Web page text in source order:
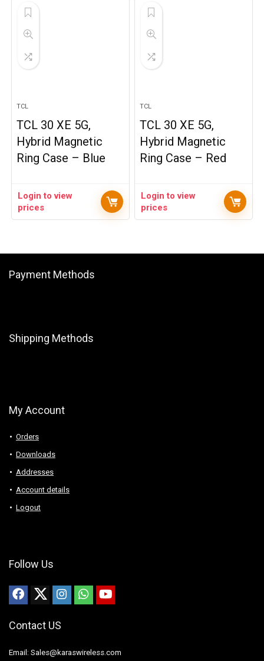
TCL
TCL 30 XE 5G,
Hybrid Magnetic
Ring Case – Blue
Login to view
prices
TCL
TCL 30 XE 5G,
Hybrid Magnetic
Ring Case – Red
Login to view
prices
Payment Methods
Shipping Methods
My Account
Orders
Downloads
Addresses
Account details
Logout
Follow Us
Contact US
Email: Sales@karaswireless.com